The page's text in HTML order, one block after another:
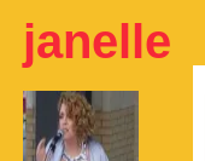
janelle